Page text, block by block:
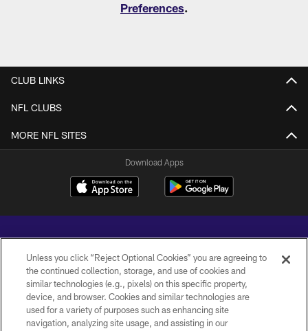
Preferences.
CLUB LINKS
NFL CLUBS
MORE NFL SITES
Download Apps
Copyright © 2026 Baltimore Ravens. All Rights Reserved.
PRIVACY POLICY
Unless you click “Reject Optional Cookies” you are agreeing to
the continued collection, storage, and use of cookies and
similar technologies (e.g., pixels) on this specific property,
device, and browser. Cookies and similar technologies are
used for a variety of purposes such as enhancing site
navigation, analyzing site usage, and assisting in our